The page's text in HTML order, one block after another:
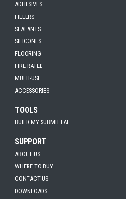
ADHESIVES
FILLERS
SEALANTS
SILICONES
FLOORING
FIRE RATED
MULTI-USE
ACCESSORIES
TOOLS
BUILD MY SUBMITTAL
SUPPORT
ABOUT US
WHERE TO BUY
CONTACT US
DOWNLOADS